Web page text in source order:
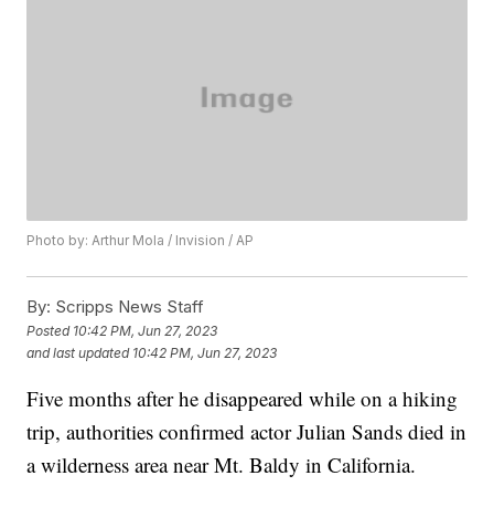
Photo by: Arthur Mola / Invision / AP
By: Scripps News Staff
Posted 10:42 PM, Jun 27, 2023
and last updated 10:42 PM, Jun 27, 2023
Five months after he disappeared while on a hiking
trip, authorities confirmed actor Julian Sands died in
a wilderness area near Mt. Baldy in California.